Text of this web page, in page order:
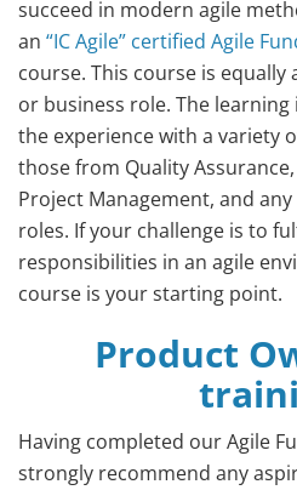
succeed in modern agile
an “IC Agile” certified Agile
course. This course is
or business role. The
the experience with a variety
those from Quality
Project Management, and
roles. If your challenge is to
responsibilities in an agile
course is your starting point.
Product
Having completed our Agile
strongly recommend any